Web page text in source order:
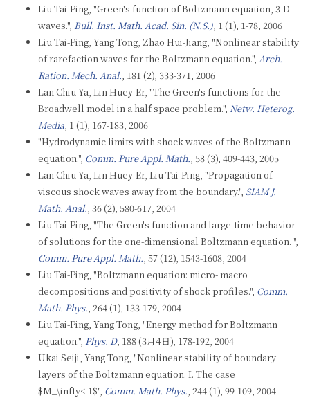
Liu Tai-Ping, "Green's function of Boltzmann equation, 3-D
waves.", Bull. Inst. Math. Acad. Sin. (N.S.), 1 (1), 1-78, 2006
Liu Tai-Ping, Yang Tong, Zhao Hui-Jiang, "Nonlinear stability
of rarefaction waves for the Boltzmann equation.", Arch.
Ration. Mech. Anal., 181 (2), 333-371, 2006
Lan Chiu-Ya, Lin Huey-Er, "The Green's functions for the
Broadwell model in a half space problem.", Netw. Heterog.
Media, 1 (1), 167-183, 2006
"Hydrodynamic limits with shock waves of the Boltzmann
equation.", Comm. Pure Appl. Math., 58 (3), 409-443, 2005
Lan Chiu-Ya, Lin Huey-Er, Liu Tai-Ping, "Propagation of
viscous shock waves away from the boundary.", SIAM J.
Math. Anal., 36 (2), 580-617, 2004
Liu Tai-Ping, "The Green's function and large-time behavior
of solutions for the one-dimensional Boltzmann equation. ",
Comm. Pure Appl. Math., 57 (12), 1543-1608, 2004
Liu Tai-Ping, "Boltzmann equation: micro- macro
decompositions and positivity of shock profiles.", Comm.
Math. Phys., 264 (1), 133-179, 2004
Liu Tai-Ping, Yang Tong, "Energy method for Boltzmann
equation.", Phys. D, 188 (3月4日), 178-192, 2004
Ukai Seiji, Yang Tong, "Nonlinear stability of boundary
layers of the Boltzmann equation. I. The case
$M_\infty<-1$", Comm. Math. Phys., 244 (1), 99-109, 2004